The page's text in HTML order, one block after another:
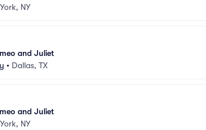
NY
and Juliet
• Dallas, TX
and Juliet
NY